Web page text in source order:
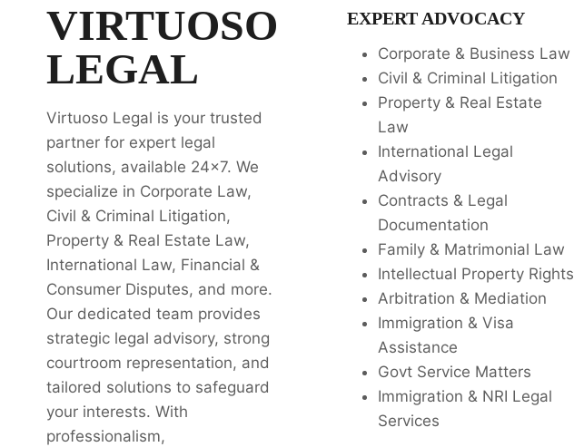
VIRTUOSO
LEGAL
Virtuoso Legal is your trusted
partner for expert legal
solutions, available 24x7. We
specialize in Corporate Law,
Civil & Criminal Litigation,
Property & Real Estate Law,
International Law, Financial &
Consumer Disputes, and more.
Our dedicated team provides
strategic legal advisory, strong
courtroom representation, and
tailored solutions to safeguard
your interests. With
professionalism,
EXPERT ADVOCACY
Corporate & Business Law
Civil & Criminal Litigation
Property & Real Estate
Law
International Legal
Advisory
Contracts & Legal
Documentation
Family & Matrimonial Law
Intellectual Property Rights
Arbitration & Mediation
Immigration & Visa
Assistance
Govt Service Matters
Immigration & NRI Legal
Services